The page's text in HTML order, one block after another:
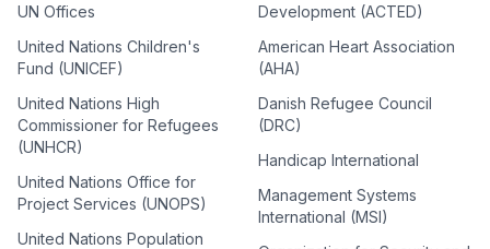
UN Offices
United Nations Children's
Fund (UNICEF)
United Nations High
Commissioner for Refugees
(UNHCR)
United Nations Office for
Project Services (UNOPS)
United Nations Population
Development (ACTED)
American Heart Association
(AHA)
Danish Refugee Council
(DRC)
Handicap International
Management Systems
International (MSI)